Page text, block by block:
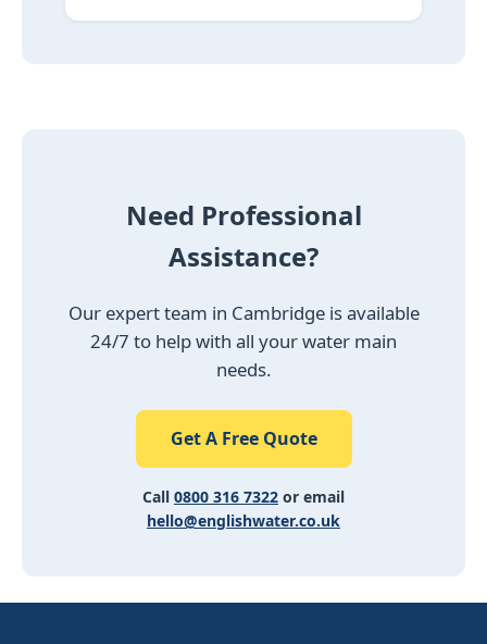
Need Professional
Assistance?
Our expert team in Cambridge is available
24/7 to help with all your water main
needs.
Get A Free Quote
Call 0800 316 7322 or email
hello@englishwater.co.uk